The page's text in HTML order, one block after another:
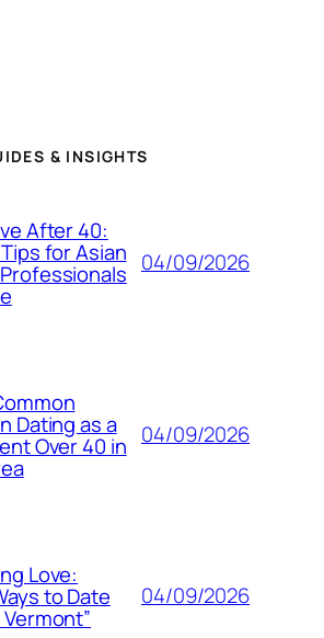
& INSIGHTS
After 40:
for Asian 04/09/2026
Dating as a
Over 40 in 04/09/2026
Love:
to Date 04/09/2026